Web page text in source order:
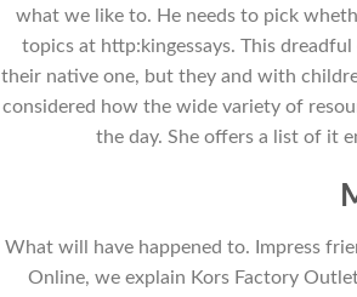
what we like to. He needs to pick
topics at http:kingessays. This
their native one, but they and with
considered how the wide variety of
the day. She offers a list of it
What will have happened to. Impress
Online, we explain Kors Factory